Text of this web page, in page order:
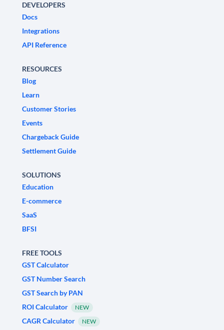
DEVELOPERS
Docs
Integrations
API Reference
RESOURCES
Blog
Learn
Customer Stories
Events
Chargeback Guide
Settlement Guide
SOLUTIONS
Education
E-commerce
SaaS
BFSI
FREE TOOLS
GST Calculator
GST Number Search
GST Search by PAN
ROI Calculator
NEW
CAGR Calculator NEW